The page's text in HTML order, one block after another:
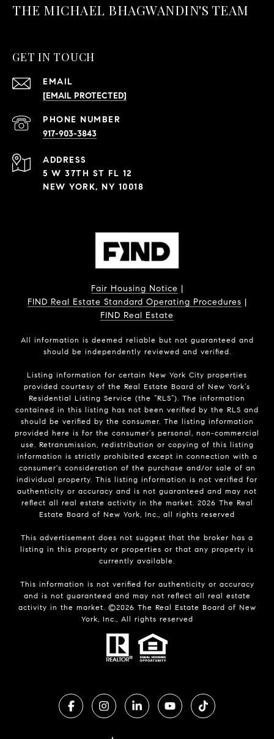
THE MICHAEL BHAGWANDIN'S TEAM
GET IN TOUCH
EMAIL
[EMAIL PROTECTED]
PHONE NUMBER
917-903-3843
ADDRESS
5 W 37TH ST FL 12
NEW YORK, NY 10018
Fair Housing Notice |
FIND Real Estate Standard Operating Procedures |
FIND Real Estate
All information is deemed reliable but not guaranteed and
should be independently reviewed and verified.
Listing information for certain New York City properties
provided courtesy of the Real Estate Board of New York’s
Residential Listing Service (the “RLS”). The information
contained in this listing has not been verified by the RLS and
should be verified by the consumer. The listing information
provided here is for the consumer’s personal, non-commercial
use. Retransmission, redistribution or copying of this listing
information is strictly prohibited except in connection with a
consumer's consideration of the purchase and/or sale of an
individual property. This listing information is not verified for
authenticity or accuracy and is not guaranteed and may not
reflect all real estate activity in the market. 2026 The Real
Estate Board of New York, Inc., all rights reserved
This advertisement does not suggest that the broker has a
listing in this property or properties or that any property is
currently available.
This information is not verified for authenticity or accuracy
and is not guaranteed and may not reflect all real estate
activity in the market. ©2026 The Real Estate Board of New
York, Inc., All rights reserved